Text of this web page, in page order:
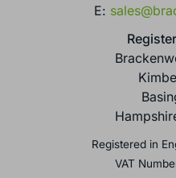
T:
Registered in